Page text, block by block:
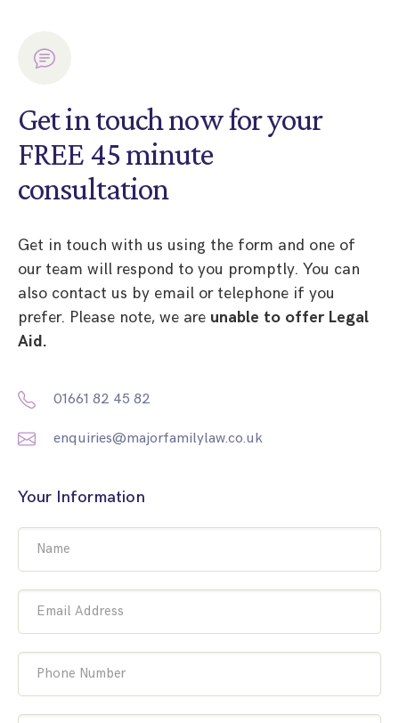
Get in touch now for your
FREE 45 minute
consultation
Get in touch with us using the form and one of
our team will respond to you promptly. You can
also contact us by email or telephone if you
prefer. Please note, we are unable to offer Legal
Aid.
01661 82 45 82
enquiries@majorfamilylaw.co.uk
Your Information
Name
Email Address
Phone Number